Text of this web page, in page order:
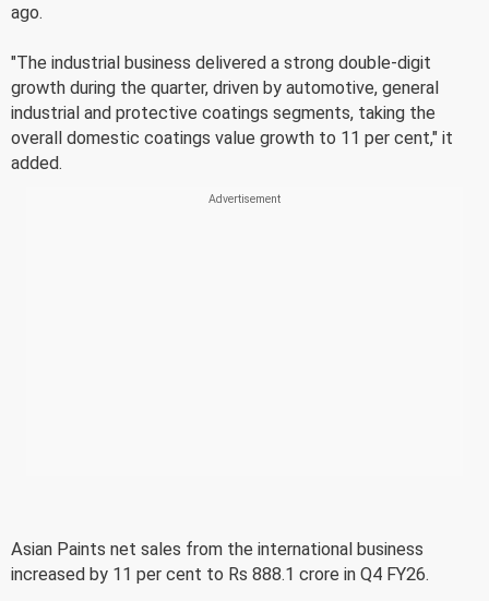
ago.
"The industrial business delivered a strong double-digit
growth during the quarter, driven by automotive, general
industrial and protective coatings segments, taking the
overall domestic coatings value growth to 11 per cent," it
added.
Asian Paints net sales from the international business
increased by 11 per cent to Rs 888.1 crore in Q4 FY26.